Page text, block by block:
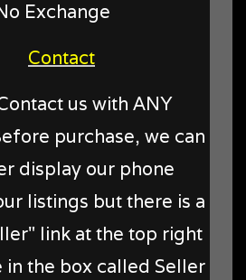
Exchange
Contact
us with ANY
purchase, we can
display our phone
listings but there is a
link at the top right
in the box called Seller